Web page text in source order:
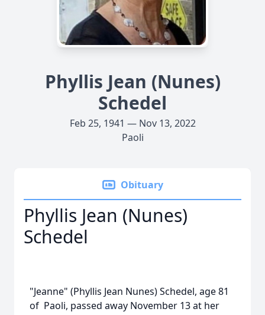
Phyllis Jean (Nunes)
Schedel
Feb 25, 1941 — Nov 13, 2022
Paoli
Obituary
Phyllis Jean (Nunes)
Schedel
"Jeanne" (Phyllis Jean Nunes) Schedel, age 81
of Paoli, passed away November 13 at her